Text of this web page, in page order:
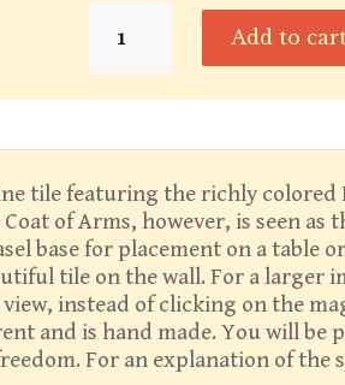
Force
Heraldic
Achievement
Add to
tile featuring the richly colored
of Arms, however, is seen
base for placement on a table
tile on the wall. For a larger
instead of clicking on the
and is hand made. You will
For an explanation of the